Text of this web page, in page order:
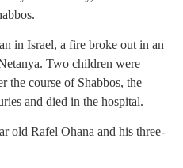
in Israel, a fire broke out in an
Two children were
the course of Shabbos, the
and died in the hospital.
old Rafel Ohana and his three-